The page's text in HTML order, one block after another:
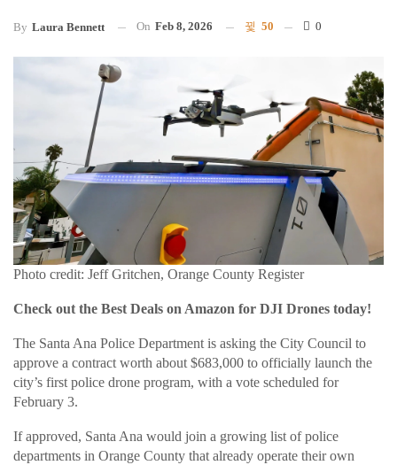
By Laura Bennett On Feb 8, 2026 50 0
Photo credit: Jeff Gritchen, Orange County Register
Check out the Best Deals on Amazon for DJI Drones today!
The Santa Ana Police Department is asking the City Council to
approve a contract worth about $683,000 to officially launch the
city’s first police drone program, with a vote scheduled for
February 3.
If approved, Santa Ana would join a growing list of police
departments in Orange County that already operate their own